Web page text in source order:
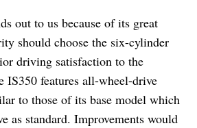
out to us because of its great
should choose the six-cylinder
driving satisfaction to the
IS350 features all-wheel-drive
to those of its base model which
as standard. Improvements would